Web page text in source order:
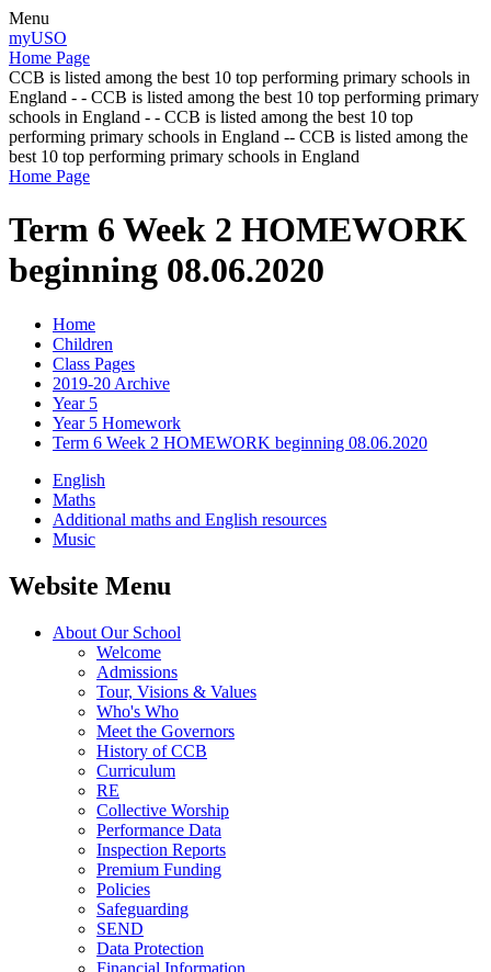
Menu
myUSO
Home Page
CCB is listed among the best 10 top performing primary schools in
England - - CCB is listed among the best 10 top performing primary
schools in England - - CCB is listed among the best 10 top
performing primary schools in England -- CCB is listed among the
best 10 top performing primary schools in England
Home Page
Term 6 Week 2 HOMEWORK
beginning 08.06.2020
Home
Children
Class Pages
2019-20 Archive
Year 5
Year 5 Homework
Term 6 Week 2 HOMEWORK beginning 08.06.2020
English
Maths
Additional maths and English resources
Music
Website Menu
About Our School
Welcome
Admissions
Tour, Visions & Values
Who's Who
Meet the Governors
History of CCB
Curriculum
RE
Collective Worship
Performance Data
Inspection Reports
Premium Funding
Policies
Safeguarding
SEND
Data Protection
Financial Information